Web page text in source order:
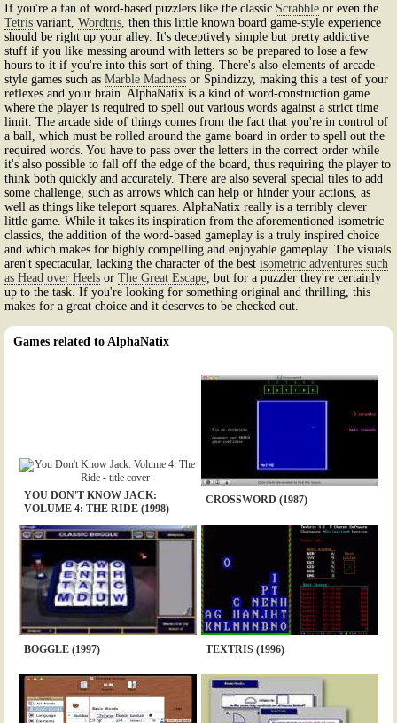
If you're a fan of word-based puzzlers like the classic Scrabble or even the
Tetris variant, Wordtris , then this little known board game-style experience
should be right up your alley. It's deceptively simple but pretty addictive
stuff if you like messing around with letters so be prepared to lose a few
hours to it if you're into this sort of thing. There's also elements of arcade-
style games such as Marble Madness or Spindizzy, making this a test of your
reflexes and your brain. AlphaNatix is a kind of word-construction game
where the player is required to spell out various words against a strict time
limit. The arcade side of things comes from the fact that you're in control of
a ball, which must be rolled around the game board in order to spell out the
required words. You have to pass over the letters in the correct order while
it's also possible to fall off the edge of the board, thus requiring the player to
think both quickly and accurately. There are also several special tiles to add
some challenge, such as arrows which can help or hinder your actions, as
well as things like teleport squares. AlphaNatix really is a terribly clever
little game. While it takes its inspiration from the aforementioned isometric
classics, the addition of the word-based gameplay is a truly inspired choice
and which makes for highly compelling and enjoyable gameplay. The visuals
aren't spectacular, lacking the character of the best isometric adventures such
as Head over Heels or The Great Escape , but for a puzzler they're certainly
up to the task. If you're looking for something original and thrilling, this
makes for a great choice and it deserves to be checked out.
Games related to AlphaNatix
YOU DON'T KNOW JACK:
VOLUME 4: THE RIDE (1998)
CROSSWORD (1987)
BOGGLE (1997) TEXTRIS (1996)